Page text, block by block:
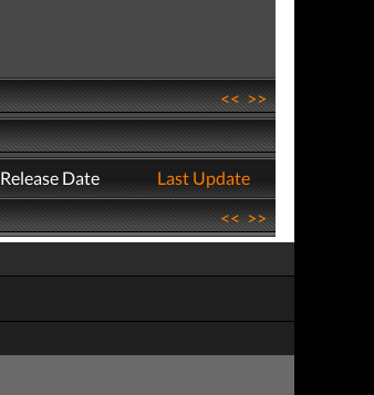
<<>>
Release Date
Last Update
<<>>